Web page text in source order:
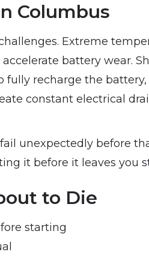
Columbus
Extreme
battery wear.
recharge the
constant electrical
unexpectedly before
it before it leaves you
to Die
starting